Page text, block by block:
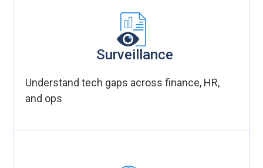
Surveillance
Understand tech gaps across finance, HR,
and ops